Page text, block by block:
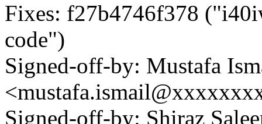
Fixes: f27b4746f378
code")
Signed-off-by: Mustafa
Signed-off-by: Shiraz